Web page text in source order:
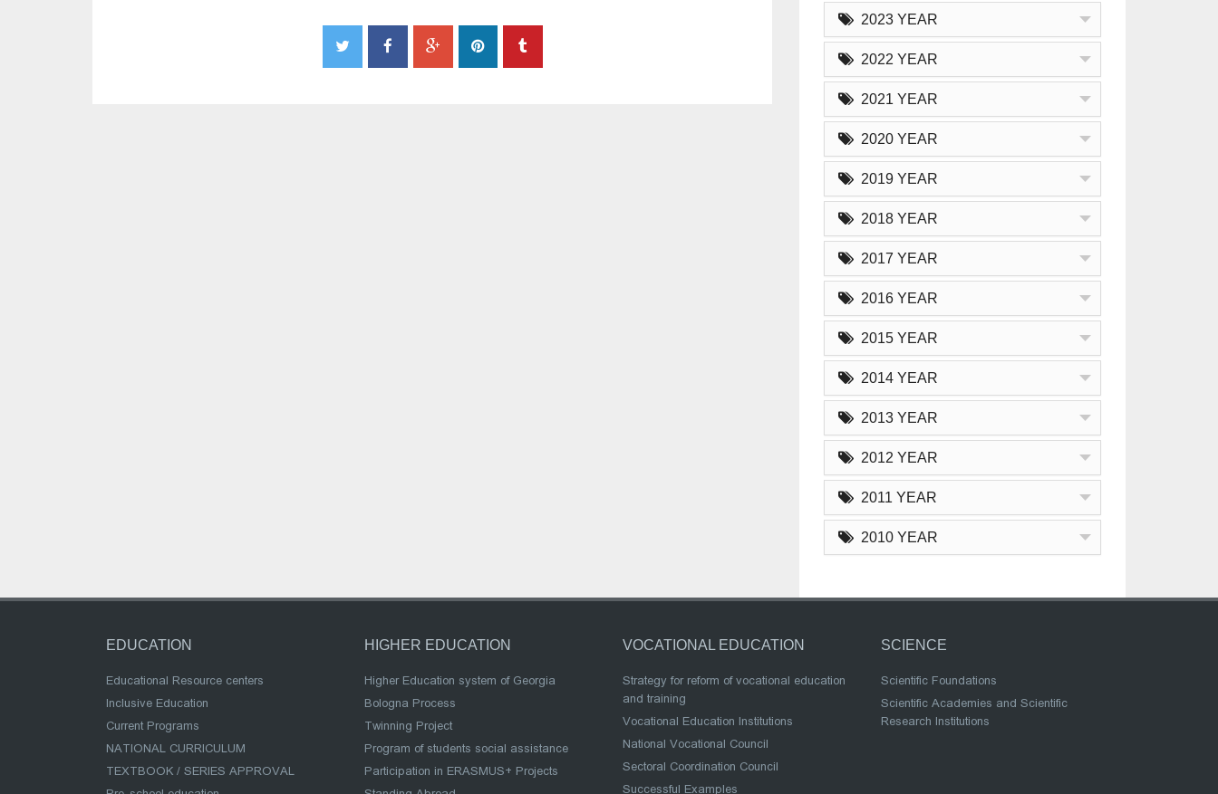
2023 YEAR
2022 YEAR
2021 YEAR
2020 YEAR
2019 YEAR
2018 YEAR
2017 YEAR
2016 YEAR
2015 YEAR
2014 YEAR
2013 YEAR
2012 YEAR
2011 YEAR
2010 YEAR
EDUCATION
Educational Resource centers
Inclusive Education
Current Programs
NATIONAL CURRICULUM
TEXTBOOK / SERIES APPROVAL
HIGHER EDUCATION
Higher Education system of Georgia
Bologna Process
Twinning Project
Program of students social assistance
Participation in ERASMUS+ Projects
VOCATIONAL EDUCATION
Strategy for reform of vocational education
and training
Vocational Education Institutions
National Vocational Council
Sectoral Coordination Council
Successful Examples
SCIENCE
Scientific Foundations
Scientific Academies and Scientific
Research Institutions